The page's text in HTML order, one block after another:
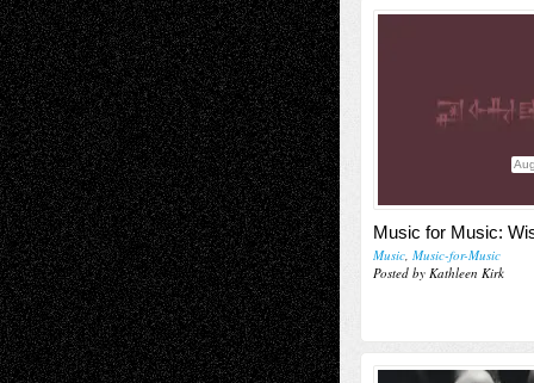
Music for Music:
Music, Music-for-Music
Posted by Kathleen Kirk